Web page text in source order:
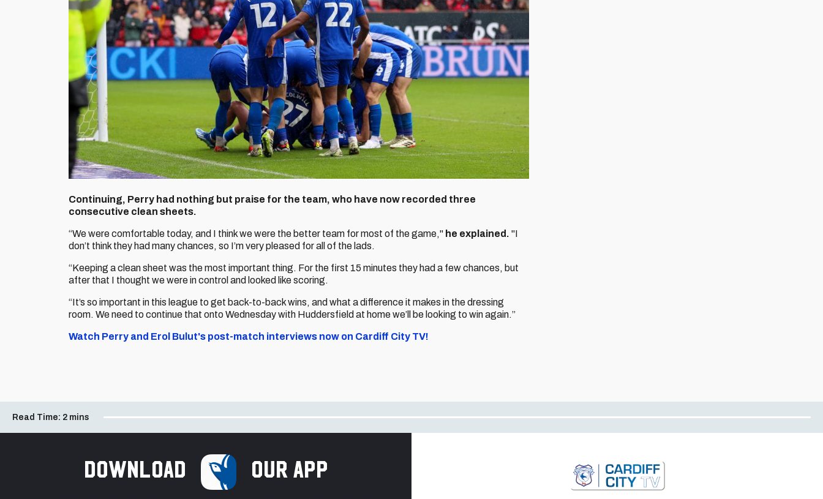
Continuing, Perry had nothing but praise for the team, who have now recorded three
consecutive clean sheets.
“We were comfortable today, and I think we were the better team for most of the game," he explained. "I
don’t think they had many chances, so I’m very pleased for all of the lads.
“Keeping a clean sheet was the most important thing. For the first 15 minutes they had a few chances, but
after that I thought we were in control and looked like scoring.
“It’s so important in this league to get back-to-back wins, and what a difference it makes in the dressing
room. We need to continue that onto Wednesday with Huddersfield at home we’ll be looking to win again.”
Watch Perry and Erol Bulut's post-match interviews now on Cardiff City TV!
Read Time: 2 mins
Download our app